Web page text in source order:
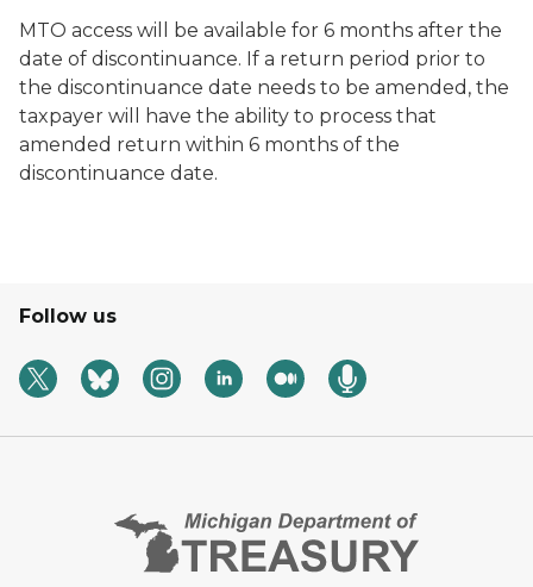
MTO access will be available for 6 months after the
date of discontinuance. If a return period prior to
the discontinuance date needs to be amended, the
taxpayer will have the ability to process that
amended return within 6 months of the
discontinuance date.
Follow us